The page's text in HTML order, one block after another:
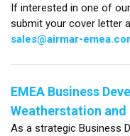
If interested in one of
submit your cover letter
sales@airmar-
EMEA Business
Weatherstation
As a strategic Business